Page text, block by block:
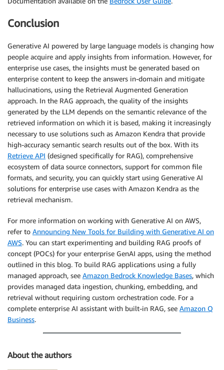
Conclusion
Generative AI powered by large language models is changing how
people acquire and apply insights from information. However, for
enterprise use cases, the insights must be generated based on
enterprise content to keep the answers in-domain and mitigate
hallucinations, using the Retrieval Augmented Generation
approach. In the RAG approach, the quality of the insights
generated by the LLM depends on the semantic relevance of the
retrieved information on which it is based, making it increasingly
necessary to use solutions such as Amazon Kendra that provide
high-accuracy semantic search results out of the box. With its
Retrieve API (designed specifically for RAG), comprehensive
ecosystem of data source connectors, support for common file
formats, and security, you can quickly start using Generative AI
solutions for enterprise use cases with Amazon Kendra as the
retrieval mechanism.
For more information on working with Generative AI on AWS,
refer to Announcing New Tools for Building with Generative AI on
AWS. You can start experimenting and building RAG proofs of
concept (POCs) for your enterprise GenAI apps, using the method
outlined in this blog. To build RAG applications using a fully
managed approach, see Amazon Bedrock Knowledge Bases, which
provides managed data ingestion, chunking, embedding, and
retrieval without requiring custom orchestration code. For a
complete enterprise AI assistant with built-in RAG, see Amazon Q
Business.
About the authors